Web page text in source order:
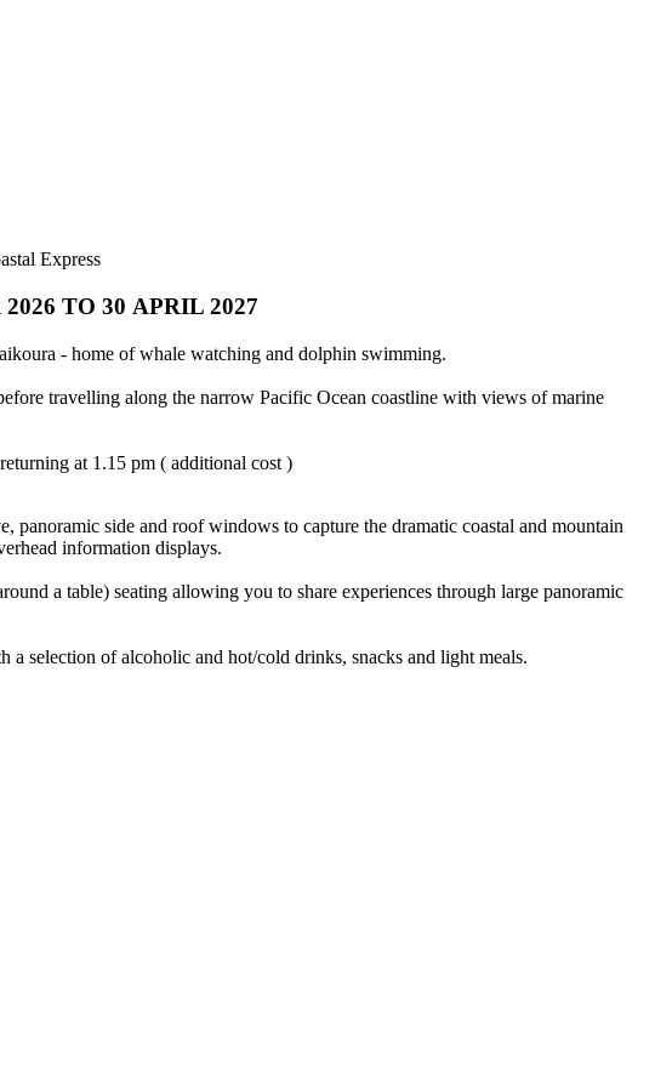
Express
TO 30 APRIL 2027
- home of whale watching and dolphin swimming.
travelling along the narrow Pacific Ocean coastline with views of marine
at 1.15 pm ( additional cost )
panoramic side and roof windows to capture the dramatic coastal and mountain
information displays.
a table) seating allowing you to share experiences through large panoramic
a selection of alcoholic and hot/cold drinks, snacks and light meals.